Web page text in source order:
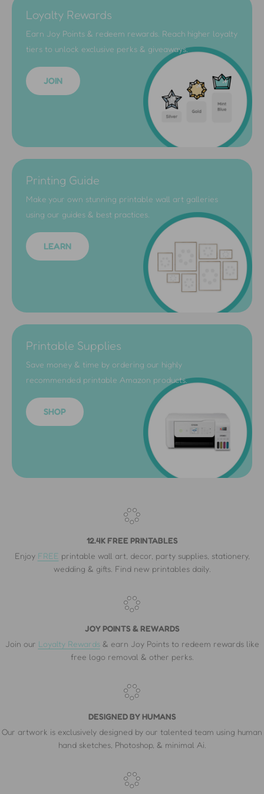
Loyalty Rewards
Earn Joy Points & redeem rewards. Reach higher loyalty
tiers to unlock exclusive perks & giveaways.
JOIN
Printing Guide
Make your own stunning printable wall art galleries
using our guides & best practices.
LEARN
Printable Supplies
Save money & time by ordering our highly
recommended printable Amazon products.
SHOP
12.4K FREE PRINTABLES
Enjoy FREE printable wall art, decor, party supplies, stationery,
wedding & gifts. Find new printables daily.
JOY POINTS & REWARDS
Join our Loyalty Rewards& earn Joy Points to redeem rewards like
free logo removal & other perks.
DESIGNED BY HUMANS
Our artwork is exclusively designed by our talented team using human
hand sketches, Photoshop, & minimal Ai.